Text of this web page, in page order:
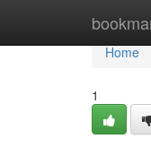
Home
Home
1